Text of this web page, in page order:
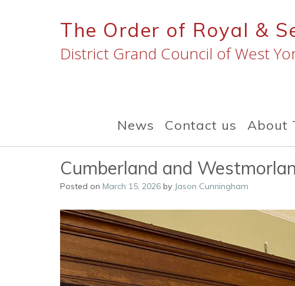
The Order of Royal &
District Grand Council of West
News Contact us About
Cumberland and
Posted on March 15, 2026 by Jason Cunningham